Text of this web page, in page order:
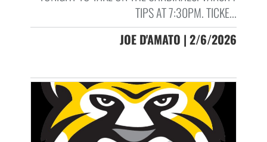
TIPS AT 7:30PM. TICKE...
JOE D'AMATO | 2/6/2026